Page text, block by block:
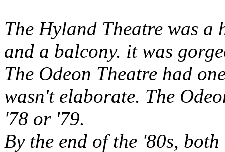
The Hyland Theatre was a
and a balcony. it was
The Odeon Theatre had
wasn't elaborate. The
'78 or '79.
By the end of the '80s,